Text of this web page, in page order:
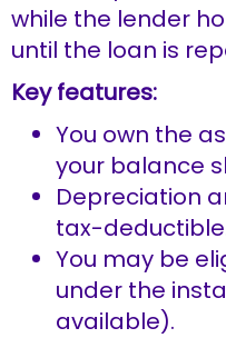
while the lender
until the loan is
Key features:
You own the
your balance
Depreciation
tax-
You may be
under the
available).